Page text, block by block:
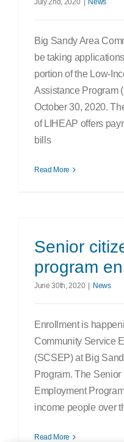
July 2nd, 2020 News
Big Sandy Area
be taking
portion of the Low-
Assistance Program
October 30, 2020.
of LIHEAP offers
bills
Read More
Senior
program
June 30th, 2020 News
Enrollment is
Community Service
(SCSEP) at Big
Program. The
Employment
income people over
Read More